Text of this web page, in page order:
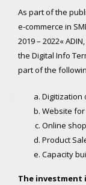
As part of the
e-commerce in
2019 – 2022«
the Digital Info
part of the
Digitization
Website
Online shop
Product
Capacity
The investment